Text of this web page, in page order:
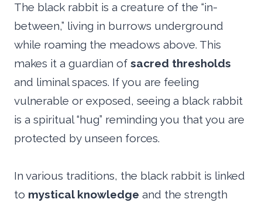
The black rabbit is a creature of the “in-
between,” living in burrows underground
while roaming the meadows above. This
makes it a guardian of sacred thresholds
and liminal spaces. If you are feeling
vulnerable or exposed, seeing a black rabbit
is a spiritual “hug” reminding you that you are
protected by unseen forces.
In various traditions, the black rabbit is linked
to mystical knowledge and the strength